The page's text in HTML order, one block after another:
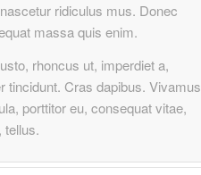
ridiculus mus. Donec
massa quis enim.
rhoncus ut, imperdiet a,
tincidunt. Cras dapibus. Vivamus
porttitor eu, consequat vitae,
tellus.